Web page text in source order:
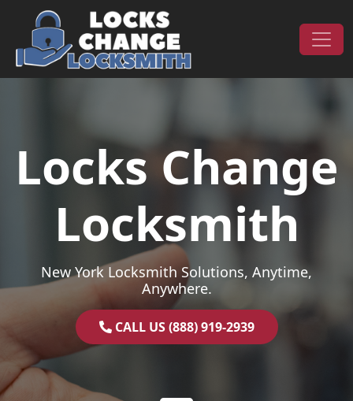
Skip to content
Main Navigation
Locks Change
Locksmith
New York Locksmith Solutions, Anytime,
Anywhere.
CALL US (888) 919-2939